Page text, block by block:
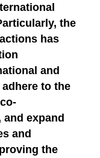
the
has
and
to the
expand
and
the